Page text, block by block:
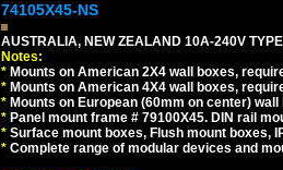
74105X45-NS
AUSTRALIA, NEW ZEALAND 10A-240V
Notes:
* Mounts on American 2X4 wall boxes,
* Mounts on American 4X4 wall boxes,
* Mounts on European (60mm on center)
* Panel mount frame # 79100X45. DIN rail
* Surface mount boxes, Flush mount boxes,
* Complete range of modular devices and